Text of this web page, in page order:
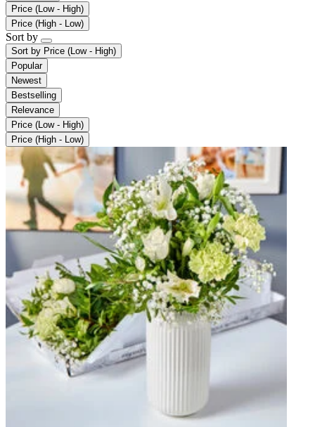
Price (Low - High)
Price (High - Low)
Sort by
Sort by Price (Low - High)
Popular
Newest
Bestselling
Relevance
Price (Low - High)
Price (High - Low)